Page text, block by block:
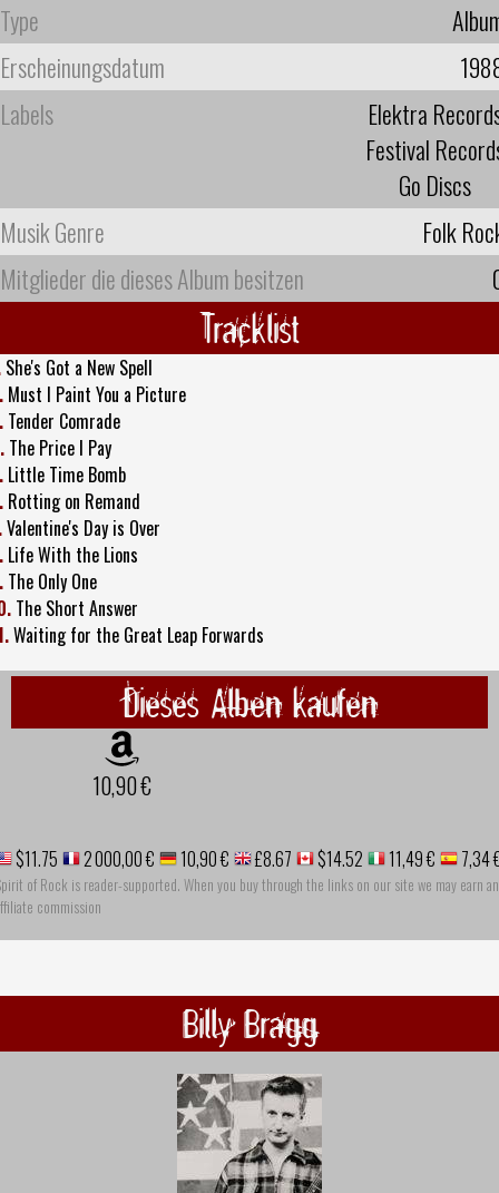
Type
Erscheinungsdatum
Labels
Elektra
Festival
Go Discs
Musik Genre
Folk
Mitglieder die dieses Album besitzen
Tracklist
She's Got a New Spell
Must I Paint You a Picture
Tender Comrade
The Price I Pay
Little Time Bomb
Rotting on Remand
Valentine's Day is Over
Life With the Lions
The Only One
The Short Answer
Waiting for the Great Leap Forwards
Dieses Alben kaufen
10,90 €
$11.75 2 000,00 € 10,90 € £8.67 $14.52 11,49 € 7,34
of Rock is reader-supported. When you buy through the links on our site we may earn an
commission
Billy Bragg